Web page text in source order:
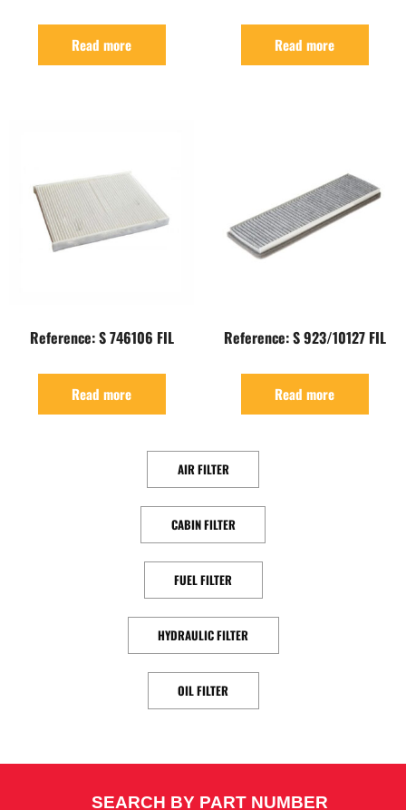
Read more Read more
Reference: S 746106 FIL
Read more
Reference: S 923/10127 FIL
Read more
AIR FILTER
CABIN FILTER
FUEL FILTER
HYDRAULIC FILTER
OIL FILTER
SEARCH BY PART NUMBER